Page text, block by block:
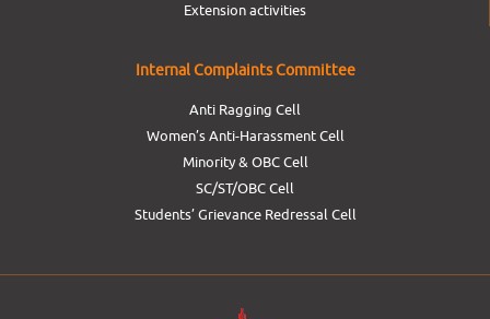
Extension activities
Internal Complaints Committee
Anti Ragging Cell
Women’s Anti-Harassment Cell
Minority & OBC Cell
SC/ST/OBC Cell
Students’ Grievance Redressal Cell